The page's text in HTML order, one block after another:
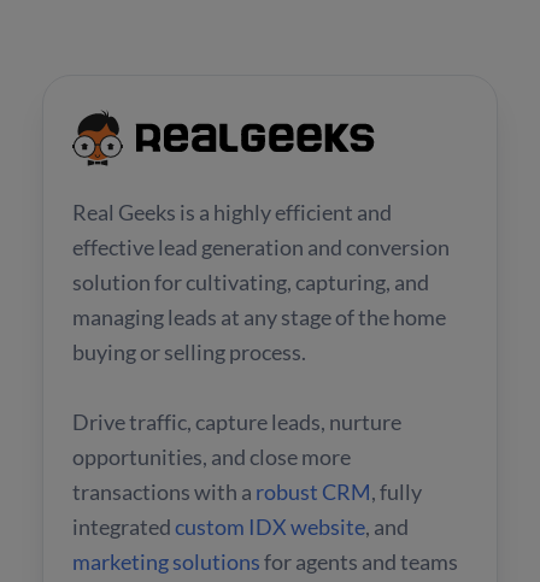
Real Geeks is a highly efficient and
effective lead generation and conversion
solution for cultivating, capturing, and
managing leads at any stage of the home
buying or selling process.
Drive traffic, capture leads, nurture
opportunities, and close more
transactions with a robust CRM, fully
integratedcustom IDX website, and
marketing solutionsfor agents and teams